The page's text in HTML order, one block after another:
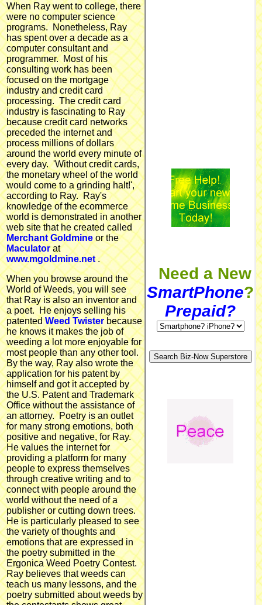
When Ray went to college, there
were no computer science
programs. Nonetheless, Ray
has spent over a decade as a
computer consultant and
programmer. Most of his
consulting work has been
focused on the mortgage
industry and credit card
processing. The credit card
industry is fascinating to Ray
because credit card networks
preceded the internet and
process millions of dollars
around the world every minute of
every day. 'Without credit cards,
the monetary wheel of the world
would come to a grinding halt!',
according to Ray. Ray's
knowledge of the ecommerce
world is demonstrated in another
web site that he created called
Merchant Goldmineor the
Maculatorat
www.mgoldmine.net.
When you browse around the
World of Weeds, you will see
that Ray is also an inventor and
a poet. He enjoys selling his
patentedWeed Twisterbecause
he knows it makes the job of
weeding a lot more enjoyable for
most people than any other tool.
By the way, Ray also wrote the
application for his patent by
himself and got it accepted by
the U.S. Patent and Trademark
Office without the assistance of
an attorney. Poetry is an outlet
for many strong emotions, both
positive and negative, for Ray.
He values the internet for
providing a platform for many
people to express themselves
through creative writing and to
connect with people around the
world without the need of a
publisher or cutting down trees.
He is particularly pleased to see
the variety of thoughts and
emotions that are expressed in
the poetry submitted in the
Ergonica Weed Poetry Contest.
Ray believes that weeds can
teach us many lessons, and the
poetry submitted about weeds by
Need a New
SmartPhone?
Prepaid?